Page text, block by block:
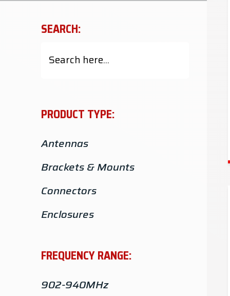
SEARCH:
PRODUCT TYPE:
Antennas
Brackets & Mounts
Connectors
Enclosures
Hardware
FREQUENCY RANGE:
902-940MHz